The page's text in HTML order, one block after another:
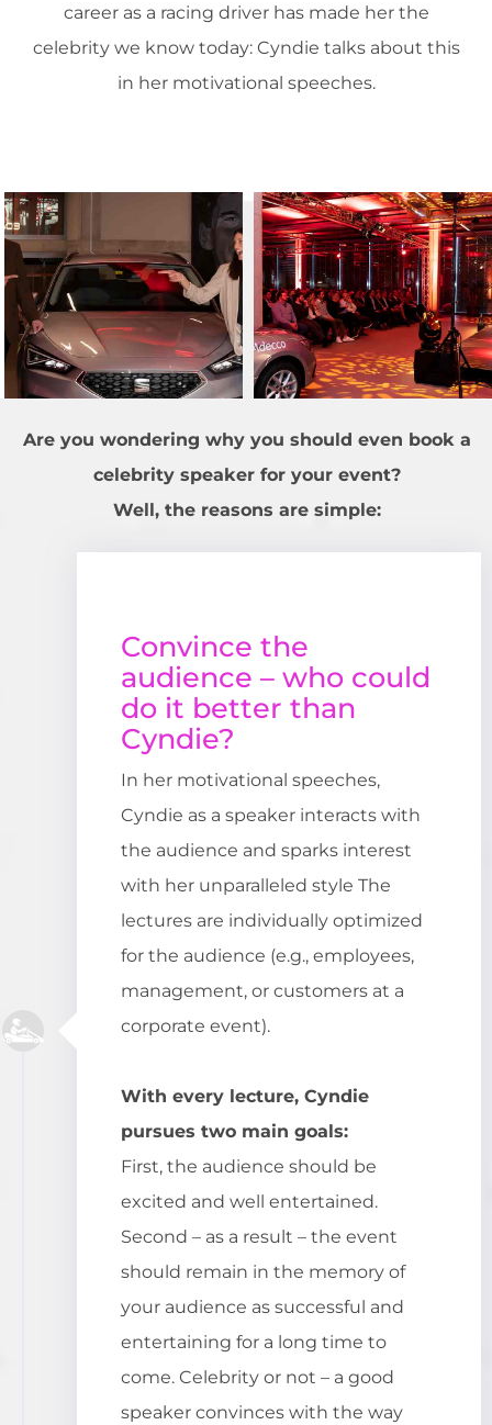
career as a racing driver has made her the
celebrity we know today: Cyndie talks about this
in her motivational speeches.
Are you wondering why you should even book a
celebrity speaker for your event?
Well, the reasons are simple:
Convince the
audience – who could
do it better than
Cyndie?
In her motivational speeches,
Cyndie as a speaker interacts with
the audience and sparks interest
with her unparalleled style The
lectures are individually optimized
for the audience (e.g., employees,
management, or customers at a
corporate event).
With every lecture, Cyndie
pursues two main goals:
First, the audience should be
excited and well entertained.
Second – as a result – the event
should remain in the memory of
your audience as successful and
entertaining for a long time to
come. Celebrity or not – a good
speaker convinces with the way